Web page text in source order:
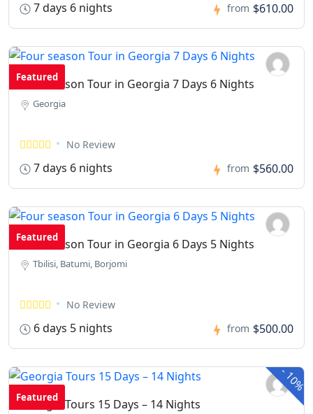
7 days 6 nights from $610.00
Featured
Four season Tour in Georgia 7 Days 6 Nights
Georgia
No Review
7 days 6 nights from $560.00
Featured
Four season Tour in Georgia 6 Days 5 Nights
Tbilisi, Batumi, Borjomi
No Review
6 days 5 nights from $500.00
-
10%
Featured
Georgia Tours 15 Days – 14 Nights